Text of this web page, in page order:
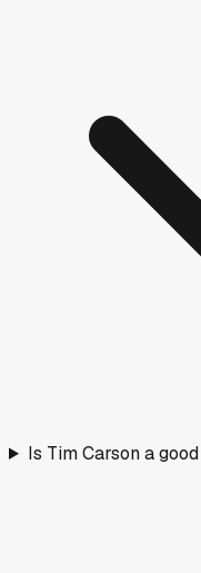
Is Tim Carson a